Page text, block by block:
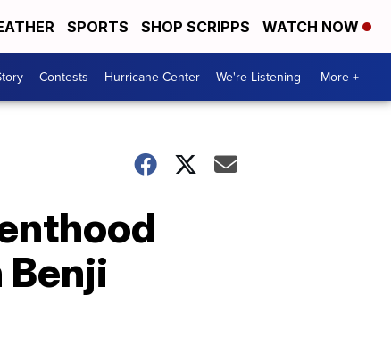
SPORTS SHOP SCRIPPS WATCH NOW
Contests Hurricane Center We're Listening More +